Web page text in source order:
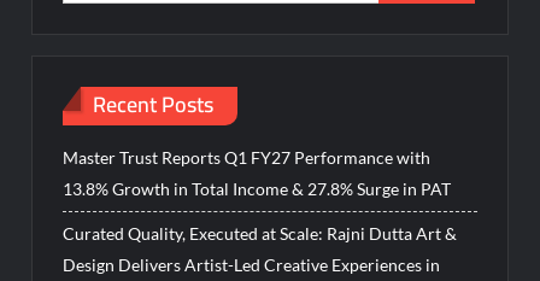
Recent Posts
Master Trust Reports Q1 FY27 Performance with
13.8% Growth in Total Income & 27.8% Surge in PAT
Curated Quality, Executed at Scale: Rajni Dutta Art &
Design Delivers Artist-Led Creative Experiences in